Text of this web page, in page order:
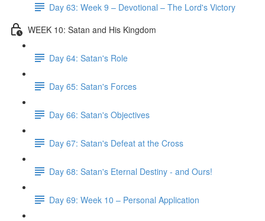
Day 63: Week 9 – Devotional – The Lord's Victory
WEEK 10: Satan and His Kingdom
Day 64: Satan's Role
Day 65: Satan's Forces
Day 66: Satan's Objectives
Day 67: Satan's Defeat at the Cross
Day 68: Satan's Eternal Destiny - and Ours!
Day 69: Week 10 – Personal Application